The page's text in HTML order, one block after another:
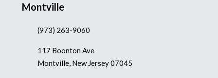
Montville
(973) 263-9060
117 Boonton Ave
Montville, New Jersey 07045